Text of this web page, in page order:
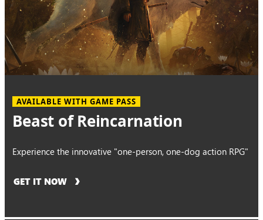
AVAILABLE WITH GAME PASS
Beast of Reincarnation
Experience the innovative "one-person, one-dog action RPG"
GET IT NOW